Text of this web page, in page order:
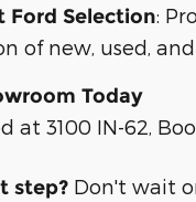
Ford Selection:
of new, used,
Today
at 3100 IN-62,
step? Don't wait